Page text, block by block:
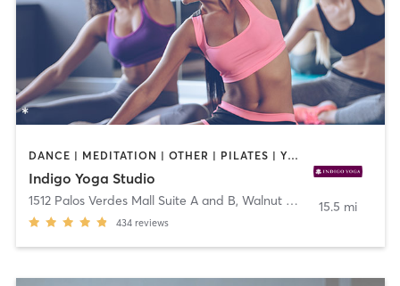
DANCE | MEDITATION | OTHER | PILATES | YOGA
Indigo Yoga Studio
1512 Palos Verdes Mall Suite A and B, Walnut Creek
434 reviews
15.5 mi